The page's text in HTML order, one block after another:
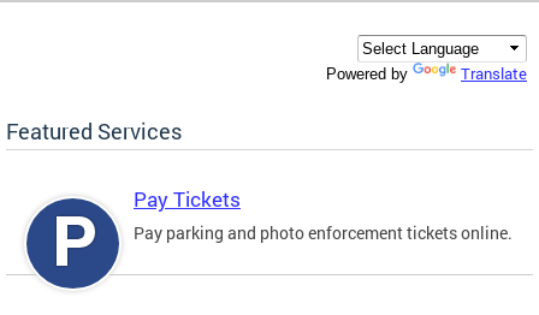
Powered by Translate
Featured Services
Pay Tickets
Pay parking and photo enforcement tickets online.